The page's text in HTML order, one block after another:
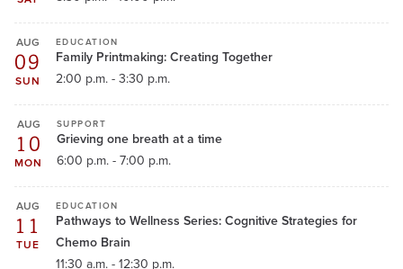
AUG
09
SUN
EDUCATION
Family Printmaking: Creating Together
2:00 p.m. - 3:30 p.m.
AUG
10
MON
SUPPORT
Grieving one breath at a time
6:00 p.m. - 7:00 p.m.
AUG
11
TUE
EDUCATION
Pathways to Wellness Series: Cognitive Strategies for
Chemo Brain
11:30 a.m. - 12:30 p.m.